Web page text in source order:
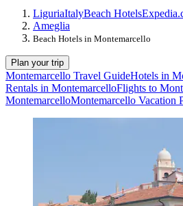
LiguriaItalyBeach Hotels
Ameglia
Beach Hotels in Montemarcello
Plan your trip
Montemarcello Travel GuideHotels in
Rentals in MontemarcelloFlights to
MontemarcelloMontemarcello Vacation